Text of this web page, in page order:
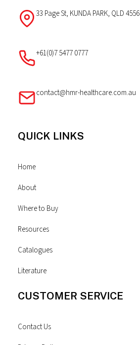
33 Page St, KUNDA PARK, QLD 4556
+61(0)7 5477 0777
contact@hmr-healthcare.com.au
QUICK LINKS
Home
About
Where to Buy
Resources
Catalogues
Literature
CUSTOMER SERVICE
Contact Us